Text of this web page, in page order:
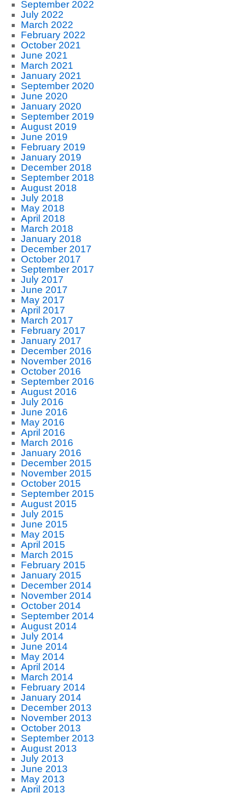
September 2022
July 2022
March 2022
February 2022
October 2021
June 2021
March 2021
January 2021
September 2020
June 2020
January 2020
September 2019
August 2019
June 2019
February 2019
January 2019
December 2018
September 2018
August 2018
July 2018
May 2018
April 2018
March 2018
January 2018
December 2017
October 2017
September 2017
July 2017
June 2017
May 2017
April 2017
March 2017
February 2017
January 2017
December 2016
November 2016
October 2016
September 2016
August 2016
July 2016
June 2016
May 2016
April 2016
March 2016
January 2016
December 2015
November 2015
October 2015
September 2015
August 2015
July 2015
June 2015
May 2015
April 2015
March 2015
February 2015
January 2015
December 2014
November 2014
October 2014
September 2014
August 2014
July 2014
June 2014
May 2014
April 2014
March 2014
February 2014
January 2014
December 2013
November 2013
October 2013
September 2013
August 2013
July 2013
June 2013
May 2013
April 2013